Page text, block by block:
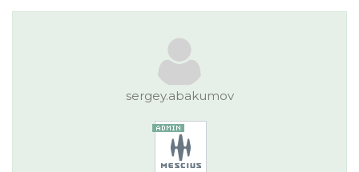
sergey.abakumov